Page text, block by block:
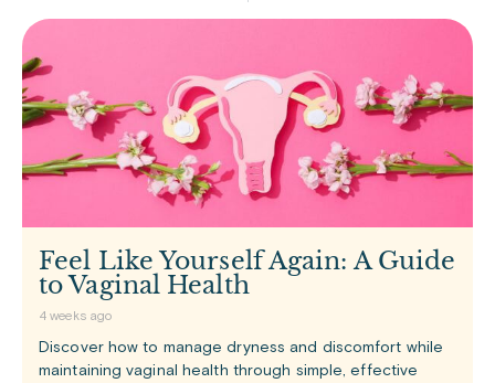
Feel Like Yourself Again: A Guide
to Vaginal Health
4 weeks ago
Discover how to manage dryness and discomfort while
maintaining vaginal health through simple, effective